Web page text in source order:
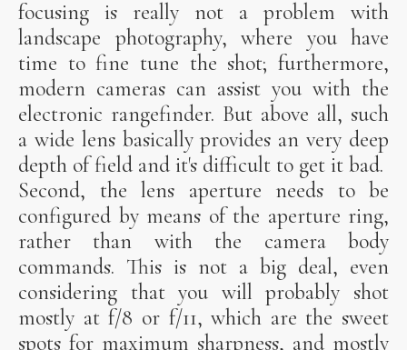
focusing is really not a problem with
landscape photography, where you have
time to fine tune the shot; furthermore,
modern cameras can assist you with the
electronic rangefinder. But above all, such
a wide lens basically provides an very deep
depth of field and it's difficult to get it bad.
Second, the lens aperture needs to be
configured by means of the aperture ring,
rather than with the camera body
commands. This is not a big deal, even
considering that you will probably shot
mostly at f/8 or f/11, which are the sweet
spots for maximum sharpness, and mostly